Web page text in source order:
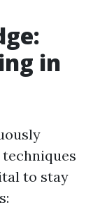
in
to stay